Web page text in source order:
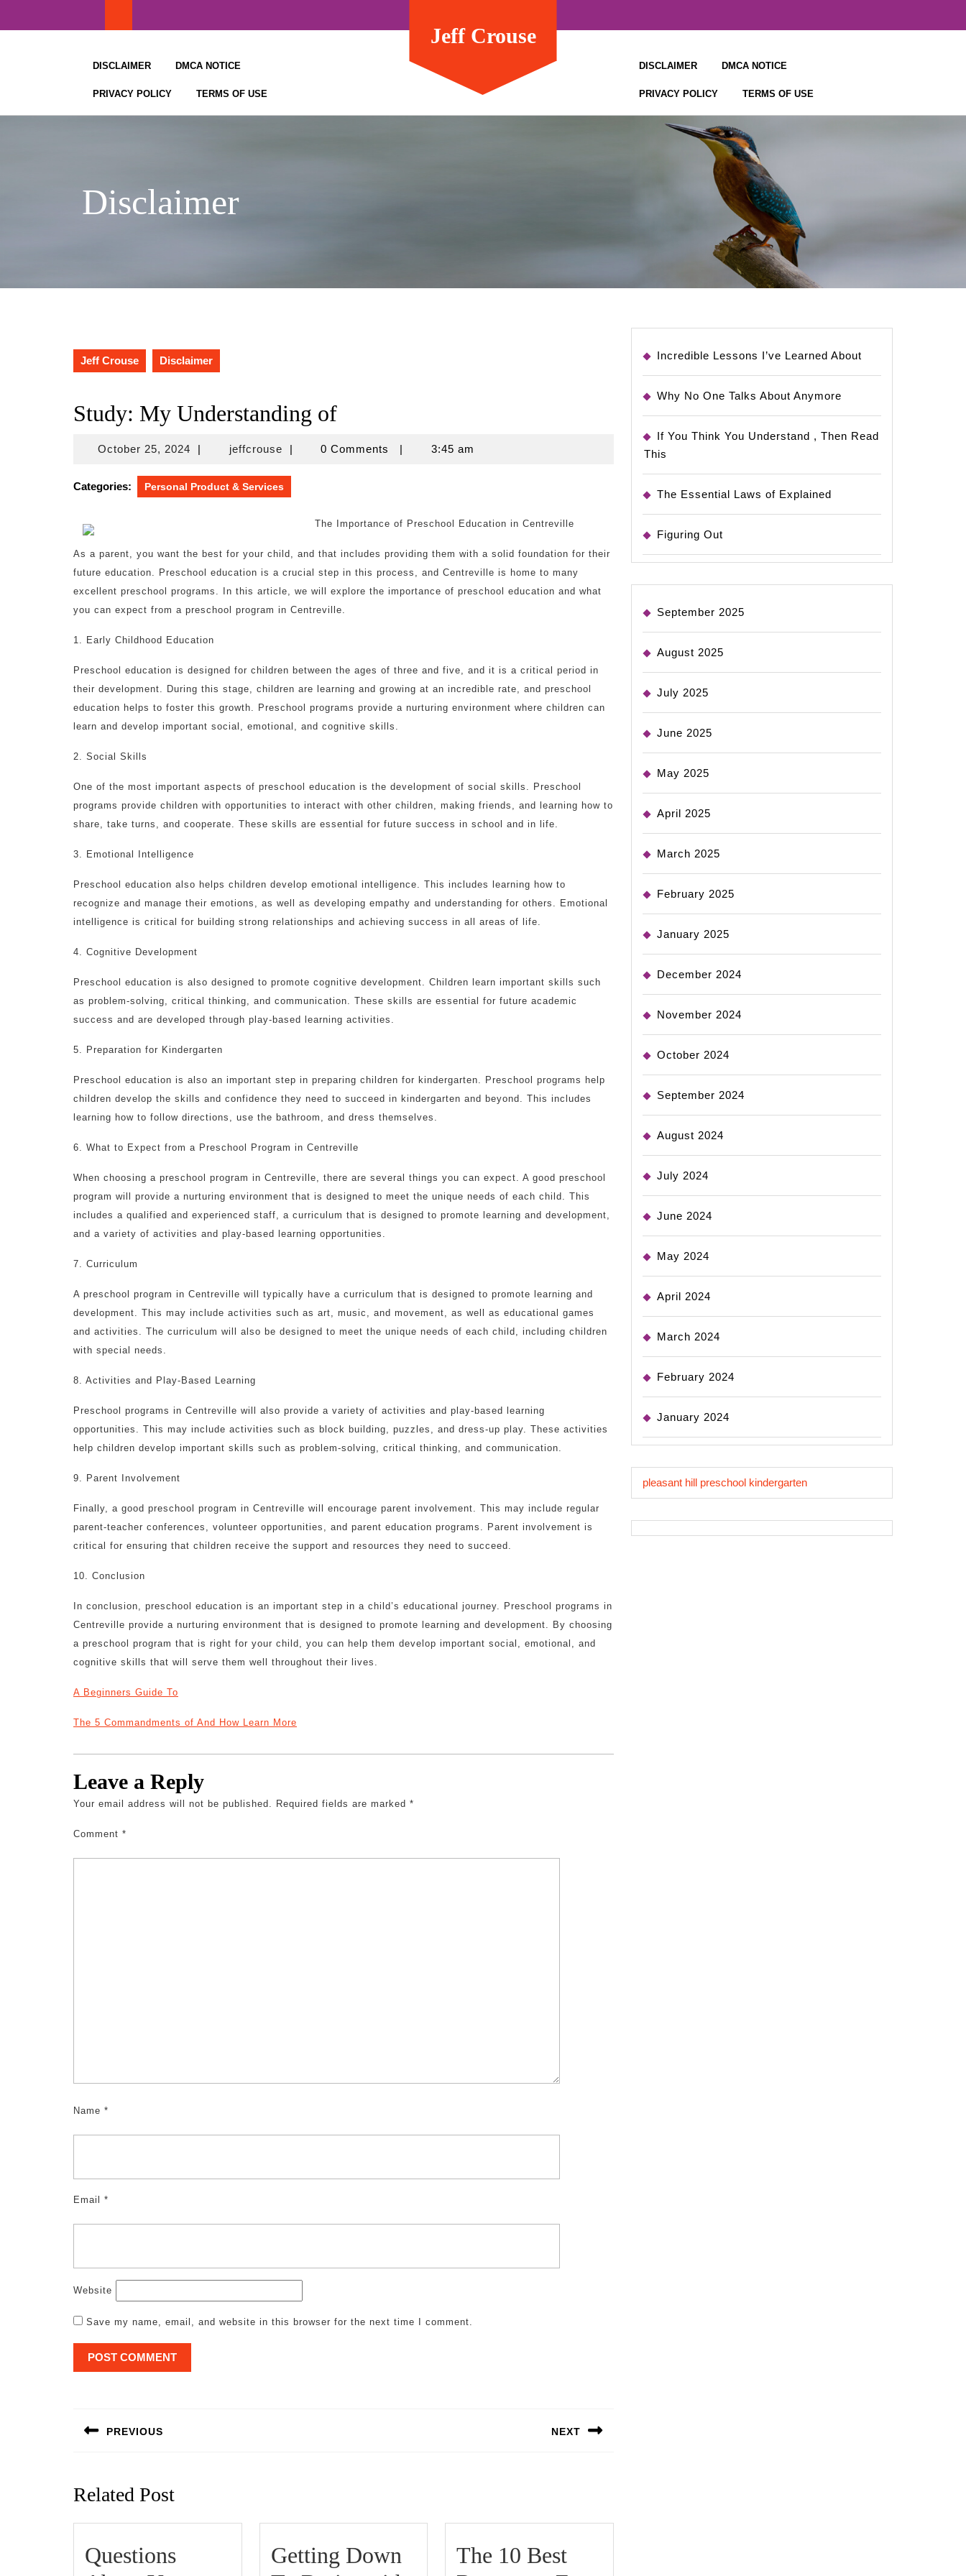
DISCLAIMER DMCA NOTICE
PRIVACY POLICY TERMS OF USE
Jeff Crouse
DISCLAIMER DMCA NOTICE
PRIVACY POLICY TERMS OF USE
Disclaimer
Jeff Crouse Disclaimer
Study: My Understanding of
October 25, 2024October
2024
| jeffcrousejeffcrouse
| 0 Comments | 3:45 am
Categories: Personal Product & Services
The Importance of Preschool Education in Centreville
As a parent, you want the best for your child, and that includes providing them with a solid foundation for their
future education. Preschool education is a crucial step in this process, and Centreville is home to many
excellent preschool programs. In this article, we will explore the importance of preschool education and what
you can expect from a preschool program in Centreville.
1. Early Childhood Education
Preschool education is designed for children between the ages of three and five, and it is a critical period in
their development. During this stage, children are learning and growing at an incredible rate, and preschool
education helps to foster this growth. Preschool programs provide a nurturing environment where children can
learn and develop important social, emotional, and cognitive skills.
2. Social Skills
One of the most important aspects of preschool education is the development of social skills. Preschool
programs provide children with opportunities to interact with other children, making friends, and learning how to
share, take turns, and cooperate. These skills are essential for future success in school and in life.
3. Emotional Intelligence
Preschool education also helps children develop emotional intelligence. This includes learning how to
recognize and manage their emotions, as well as developing empathy and understanding for others. Emotional
intelligence is critical for building strong relationships and achieving success in all areas of life.
4. Cognitive Development
Preschool education is also designed to promote cognitive development. Children learn important skills such
as problem-solving, critical thinking, and communication. These skills are essential for future academic
success and are developed through play-based learning activities.
5. Preparation for Kindergarten
Preschool education is also an important step in preparing children for kindergarten. Preschool programs help
children develop the skills and confidence they need to succeed in kindergarten and beyond. This includes
learning how to follow directions, use the bathroom, and dress themselves.
6. What to Expect from a Preschool Program in Centreville
When choosing a preschool program in Centreville, there are several things you can expect. A good preschool
program will provide a nurturing environment that is designed to meet the unique needs of each child. This
includes a qualified and experienced staff, a curriculum that is designed to promote learning and development,
and a variety of activities and play-based learning opportunities.
7. Curriculum
A preschool program in Centreville will typically have a curriculum that is designed to promote learning and
development. This may include activities such as art, music, and movement, as well as educational games
and activities. The curriculum will also be designed to meet the unique needs of each child, including children
with special needs.
8. Activities and Play-Based Learning
Preschool programs in Centreville will also provide a variety of activities and play-based learning
opportunities. This may include activities such as block building, puzzles, and dress-up play. These activities
help children develop important skills such as problem-solving, critical thinking, and communication.
9. Parent Involvement
Finally, a good preschool program in Centreville will encourage parent involvement. This may include regular
parent-teacher conferences, volunteer opportunities, and parent education programs. Parent involvement is
critical for ensuring that children receive the support and resources they need to succeed.
10. Conclusion
In conclusion, preschool education is an important step in a child’s educational journey. Preschool programs in
Centreville provide a nurturing environment that is designed to promote learning and development. By choosing
a preschool program that is right for your child, you can help them develop important social, emotional, and
cognitive skills that will serve them well throughout their lives.
A Beginners Guide To
The 5 Commandments of And How Learn More
Leave a Reply
Your email address will not be published. Required fields are marked *
Comment *
Name *
Email *
Website
Save my name, email, and website in this browser for the next time I comment.
navigation
PREVIOUS NEXT
Related Post
Questions
Getting Down
The 10 Best
Incredible Lessons I’ve Learned About
Why No One Talks About Anymore
If You Think You Understand , Then Read
This
The Essential Laws of Explained
Figuring Out
September 2025
August 2025
July 2025
June 2025
May 2025
April 2025
March 2025
February 2025
January 2025
December 2024
November 2024
October 2024
September 2024
August 2024
July 2024
June 2024
May 2024
April 2024
March 2024
February 2024
January 2024
pleasant hill preschool kindergarten